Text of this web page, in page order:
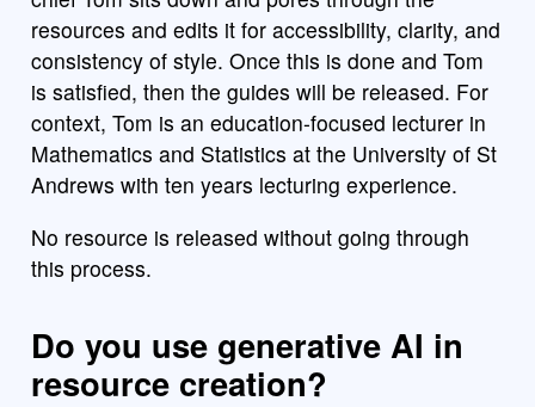
resources and edits it for accessibility, clarity, and
consistency of style. Once this is done and Tom
is satisfied, then the guides will be released. For
context, Tom is an education-focused lecturer in
Mathematics and Statistics at the University of St
Andrews with ten years lecturing experience.
No resource is released without going through
this process.
Do you use generative AI in
resource creation?